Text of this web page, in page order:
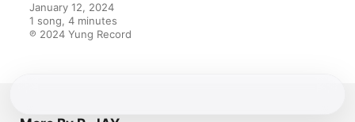
January 12, 2024
1 song, 4 minutes
℗ 2024 Yung Record